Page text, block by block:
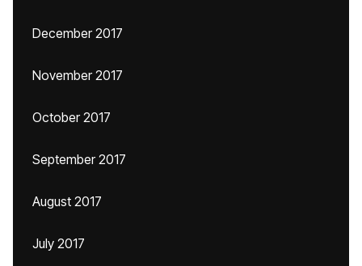
December 2017
November 2017
October 2017
September 2017
August 2017
July 2017